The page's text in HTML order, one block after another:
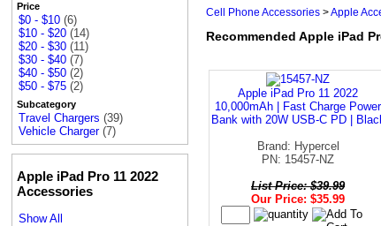
Price
$0 - $10 (6)
$10 - $20 (14)
$20 - $30 (11)
$30 - $40 (7)
$40 - $50 (2)
$50 - $75 (2)
Subcategory
Travel Chargers (39)
Vehicle Charger (7)
Apple iPad Pro 11 2022
Accessories
Show All
Cell Phone Accessories >Apple
Recommended Apple iPad
Apple iPad Pro 11 2022
10,000mAh | Fast Charge Power
Bank with 20W USB-C PD |
Brand: Hypercel
PN: 15457-NZ
List Price: $39.99
Our Price: $35.99